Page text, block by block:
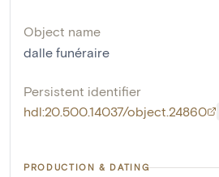
Object name
dalle funéraire
Persistent identifier
hdl:20.500.14037/object.24860
PRODUCTION & DATING